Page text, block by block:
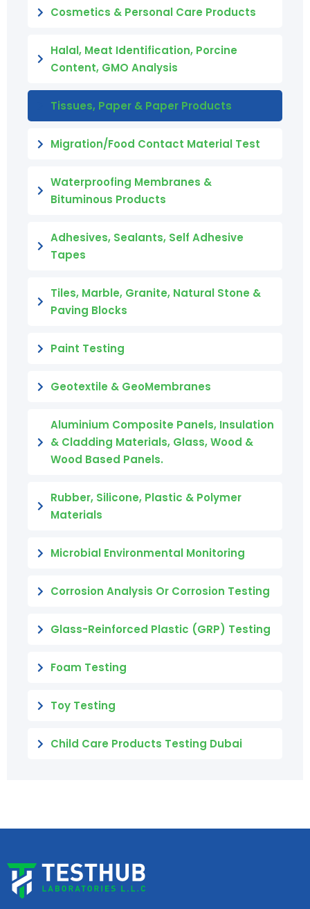
Cosmetics & Personal Care Products
Halal, Meat Identification, Porcine
Content, GMO Analysis
Tissues, Paper & Paper Products
Migration/Food Contact Material Test
Waterproofing Membranes &
Bituminous Products
Adhesives, Sealants, Self Adhesive
Tapes
Tiles, Marble, Granite, Natural Stone &
Paving Blocks
Paint Testing
Geotextile & GeoMembranes
Aluminium Composite Panels, Insulation
& Cladding Materials, Glass, Wood &
Wood Based Panels.
Rubber, Silicone, Plastic & Polymer
Materials
Microbial Environmental Monitoring
Corrosion Analysis Or Corrosion Testing
Glass-Reinforced Plastic (GRP) Testing
Foam Testing
Toy Testing
Child Care Products Testing Dubai